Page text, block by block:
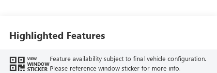
Highlighted Features
VIEW
WINDOW
STICKER
Feature availability subject to final vehicle configuration.
Please reference window sticker for more info.